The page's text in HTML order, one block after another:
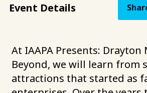
Event Details
At IAAPA Presents: Drayton
Beyond, we will learn from
attractions that started as